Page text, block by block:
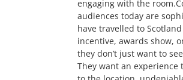
engaging with the
audiences today are
have travelled to
incentive, awards show,
they don’t just want to
They want an experience